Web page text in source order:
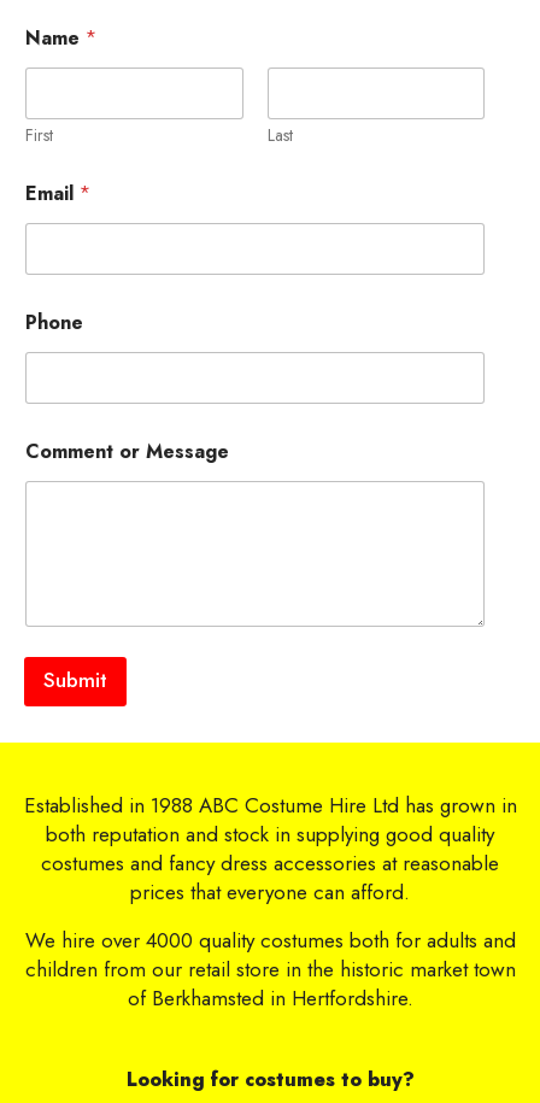
Name *
First Last
Email *
h
o
e
a
m
e
Phone
Comment or Message
Submit
Established in 1988 ABC Costume Hire Ltd has grown in
both reputation and stock in supplying good quality
costumes and fancy dress accessories at reasonable
prices that everyone can afford.
We hire over 4000 quality costumes both for adults and
children from our retail store in the historic market town
of Berkhamsted in Hertfordshire.
Looking for costumes to buy?